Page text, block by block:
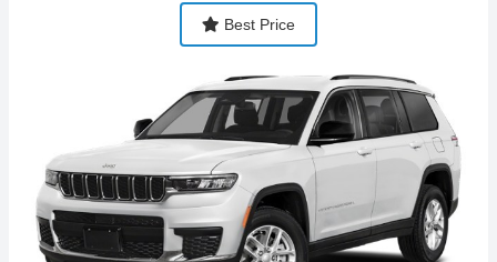
Best Price